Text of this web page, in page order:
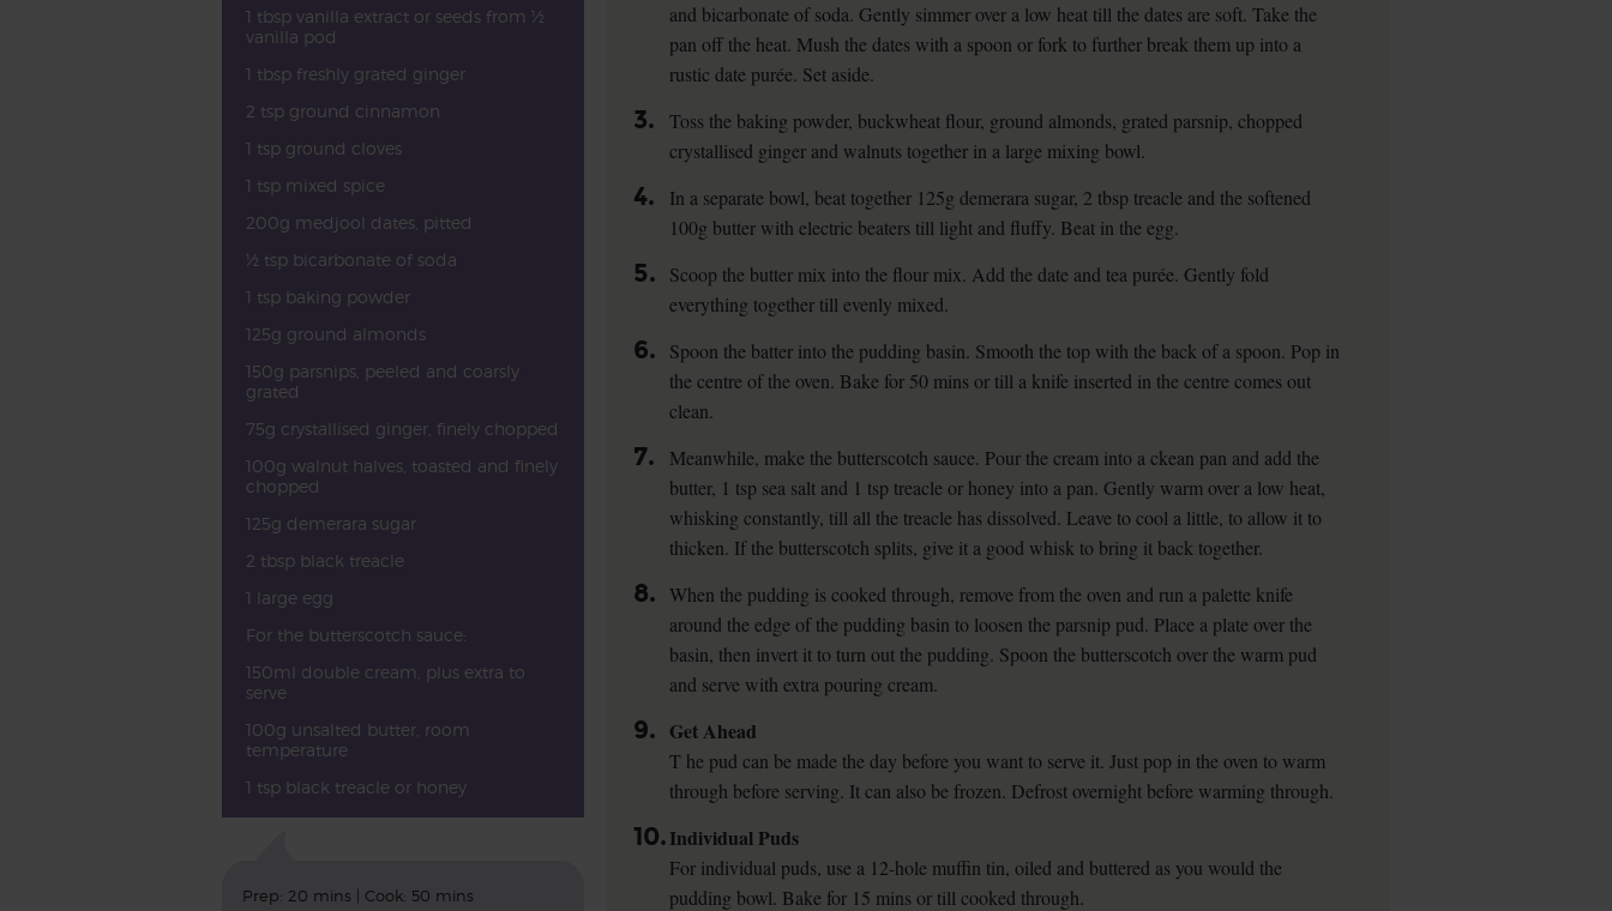
1 tbsp vanilla extract or seeds from ½
vanilla pod
1 tbsp freshly grated ginger
2 tsp ground cinnamon
1 tsp ground cloves
1 tsp mixed spice
200g medjool dates, pitted
½ tsp bicarbonate of soda
1 tsp baking powder
125g ground almonds
150g parsnips, peeled and coarsly
grated
75g crystallised ginger, finely chopped
100g walnut halves, toasted and finely
chopped
125g demerara sugar
2 tbsp black treacle
1 large egg
For the butterscotch sauce:
150ml double cream, plus extra to
serve
100g unsalted butter, room
temperature
1 tsp black treacle or honey
Prep: 20 mins | Cook: 50 mins
and bicarbonate of soda. Gently simmer over a low heat till the dates are soft. Take the
pan off the heat. Mush the dates with a spoon or fork to further break them up into a
rustic date purée. Set aside.
3.
Toss the baking powder, buckwheat flour, ground almonds, grated parsnip, chopped
crystallised ginger and walnuts together in a large mixing bowl.
4.
In a separate bowl, beat together 125g demerara sugar, 2 tbsp treacle and the softened
100g butter with electric beaters till light and fluffy. Beat in the egg.
5.
Scoop the butter mix into the flour mix. Add the date and tea purée. Gently fold
everything together till evenly mixed.
6.
Spoon the batter into the pudding basin. Smooth the top with the back of a spoon. Pop in
the centre of the oven. Bake for 50 mins or till a knife inserted in the centre comes out
clean.
7.
Meanwhile, make the butterscotch sauce. Pour the cream into a ckean pan and add the
butter, 1 tsp sea salt and 1 tsp treacle or honey into a pan. Gently warm over a low heat,
whisking constantly, till all the treacle has dissolved. Leave to cool a little, to allow it to
thicken. If the butterscotch splits, give it a good whisk to bring it back together.
8. When the pudding is cooked through, remove from the oven and run a palette knife
around the edge of the pudding basin to loosen the parsnip pud. Place a plate over the
basin, then invert it to turn out the pudding. Spoon the butterscotch over the warm pud
and serve with extra pouring cream.
9. Get Ahead
T he pud can be made the day before you want to serve it. Just pop in the oven to warm
through before serving. It can also be frozen. Defrost overnight before warming through.
10.Individual Puds
For individual puds, use a 12-hole muffin tin, oiled and buttered as you would the
pudding bowl. Bake for 15 mins or till cooked through.